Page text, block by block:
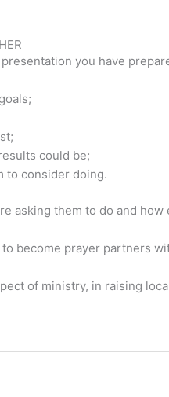
you have
could be;
to consider doing.
asking them to do and
become prayer partners
of ministry, in raising